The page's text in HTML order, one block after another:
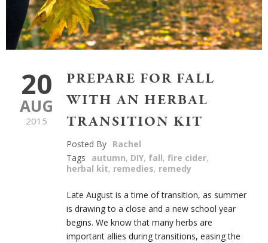
20
AUG
2015
PREPARE FOR FALL
WITH AN HERBAL
TRANSITION KIT
Posted By Rachel
Tags
autumn, DIY, fall, fire cider,
herbal kit, remedies, remedy
Late August is a time of transition, as summer
is drawing to a close and a new school year
begins. We know that many herbs are
important allies during transitions, easing the